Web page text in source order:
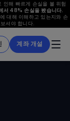
인해 빠르게 손실을 볼 위험
서 48% 손실을 봤습니다.
대해 이해하고 있는지와 손
셔야 합니다.
계좌 개설